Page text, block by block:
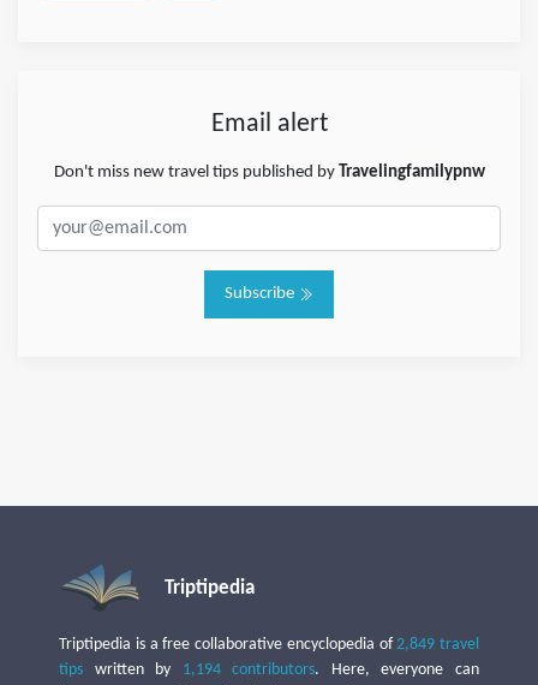
Email alert
Don't miss new travel tips published by Travelingfamilypnw
Subscribe
Triptipedia
Triptipedia is a free collaborative encyclopedia of2,849 travel
tips written by 1,194 contributors. Here, everyone can